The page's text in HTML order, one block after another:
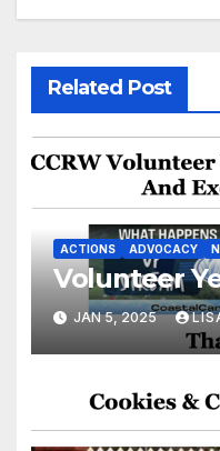
Related Post
ACTIONS ADVOCACY
Volunteer
JAN 5, 2025